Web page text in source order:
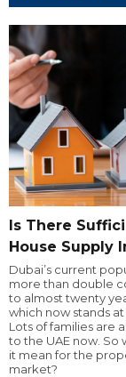
Is There
House Supply
Dubai’s current
more than double
to almost twenty
which now stands at
Lots of families are
to the UAE now. So
it mean for the
market?